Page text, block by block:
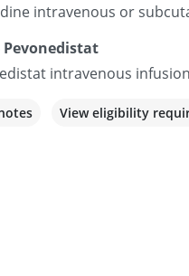
intravenous or
Pevonedistat
intravenous infusion
View eligibility